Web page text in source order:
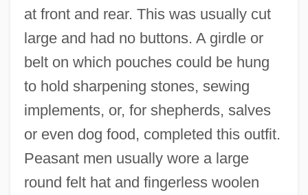
at front and rear. This was usually cut
large and had no buttons. A girdle or
belt on which pouches could be hung
to hold sharpening stones, sewing
implements, or, for shepherds, salves
or even dog food, completed this outfit.
Peasant men usually wore a large
round felt hat and fingerless woolen